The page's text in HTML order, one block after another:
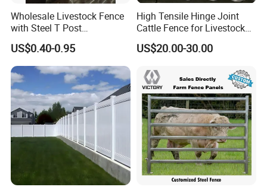
Wholesale Livestock Fence
with Steel T Post
Galvanized Farm Fencing
Cattle Fencing for Sheep
and Goat Netting
US$0.40-0.95
High Tensile Hinge Joint
Cattle Fence for Livestock
Farm Fencing
US$20.00-30.00